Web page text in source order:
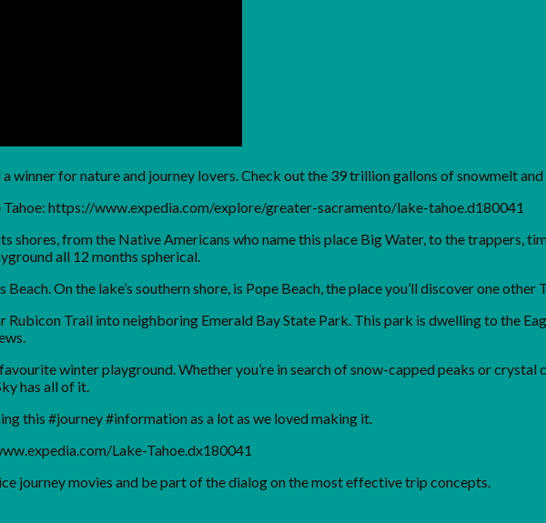
a winner for nature and journey lovers. Check out the 39 trillion gallons of snowmelt
https://www.expedia.com/explore/greater-sacramento/lake-tahoe.d180041
shores, from the Native Americans who name this place Big Water, to the trappers,
all 12 months spherical.
On the lake’s southern shore, is Pope Beach, the place you’ll discover one
Trail into neighboring Emerald Bay State Park. This park is dwelling to the
winter playground. Whether you’re in search of snow-capped peaks or
has all of it.
this #journey #information as a lot as we loved making it.
Lake-Tahoe.dx180041
journey movies and be part of the dialog on the most effective trip concepts.